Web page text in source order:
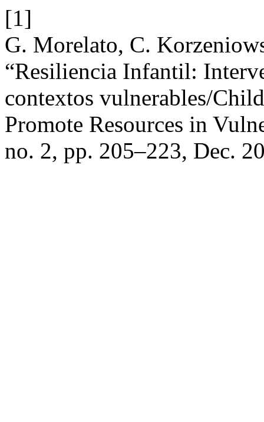
[1]
G. Morelato, C.
“Resiliencia Infantil:
contextos vulnerables/
Promote Resources in
no. 2, pp. 205–223, Dec.